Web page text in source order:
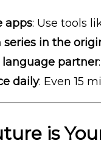
apps: Use tools
series in the
language partner
daily: Even 15
is